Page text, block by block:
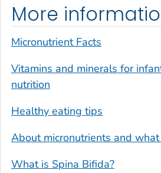
More
Micronutrient Facts
Vitamins and minerals for
nutrition
Healthy eating tips
About micronutrients and
What is Spina Bifida?